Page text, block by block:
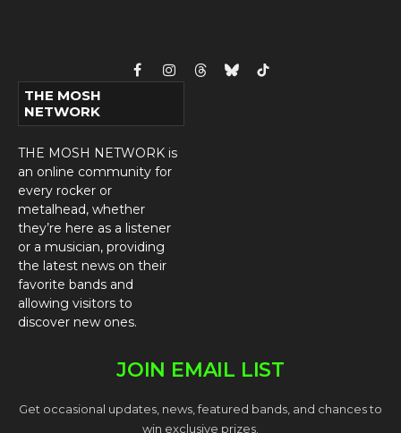
FacebookInstagram
ThreadsBlueskyTikTok
THE MOSH
NETWORK
THE MOSH NETWORK is
an online community for
every rocker or
metalhead, whether
they’re here as a listener
or a musician, providing
the latest news on their
favorite bands and
allowing visitors to
discover new ones.
JOIN EMAIL LIST
Get occasional updates, news, featured bands, and chances to
win exclusive prizes.